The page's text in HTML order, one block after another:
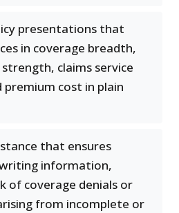
presentations that
in coverage breadth,
claims service
cost in plain
that ensures
information,
of coverage denials or
from incomplete or